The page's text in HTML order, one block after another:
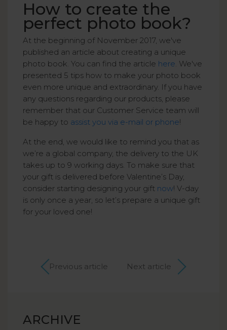
How to create the
perfect photo book?
At the beginning of November 2017, we've
published an article about creating a unique
photo book. You can find the article here. We've
presented 5 tips how to make your photo book
even more unique and extraordinary. If you have
any questions regarding our products, please
remember that our Customer Service team will
be happy to assist you via e-mail or phone!
At the end, we would like to remind you that as
we’re a global company, the delivery to the UK
takes up to 9 working days. To make sure that
your gift is delivered before Valentine’s Day,
consider starting designing your gift now! V-day
is only once a year, so let’s prepare a unique gift
for your loved one!
Previous article Next article
ARCHIVE